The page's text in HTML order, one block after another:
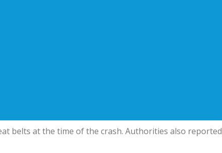
belts at the time of the crash. Authorities also reported